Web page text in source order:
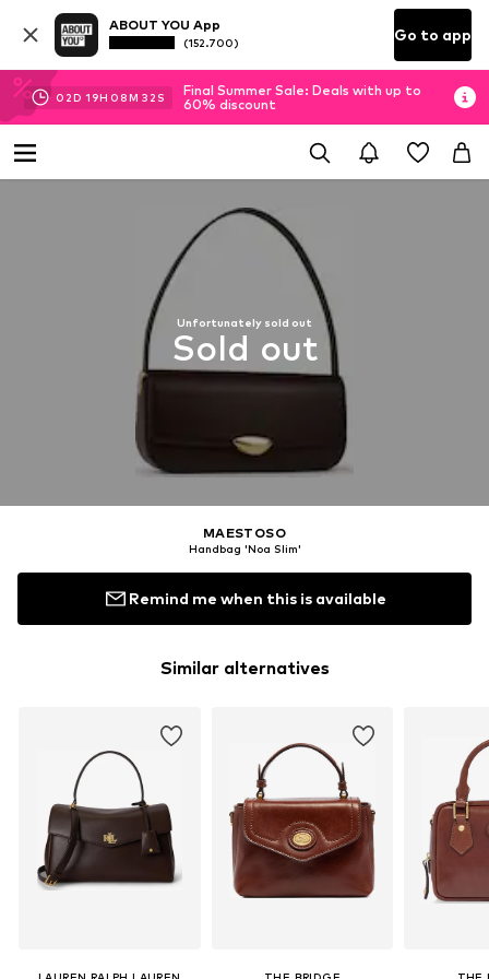
ABOUT YOU App
(152.700) Go to app
02D 19H 08M 32 S
Final Summer Sale: Deals with up to
60% discount
Unfortunately sold out
Sold out
MAESTOSO
Handbag 'Noa Slim'
Remind me when this is available
Similar alternatives